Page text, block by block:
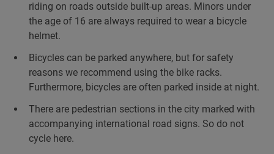
riding on roads outside built-up areas. Minors under
the age of 16 are always required to wear a bicycle
helmet.
Bicycles can be parked anywhere, but for safety
reasons we recommend using the bike racks.
Furthermore, bicycles are often parked inside at night.
There are pedestrian sections in the city marked with
accompanying international road signs. So do not
cycle here.